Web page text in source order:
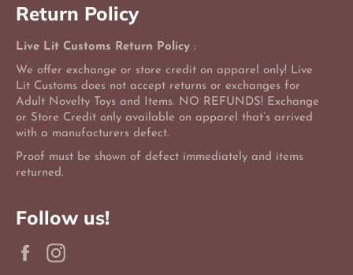
Return Policy
Live Lit Customs Return Policy :
We offer exchange or store credit on apparel only! Live
Lit Customs does not accept returns or exchanges for
Adult Novelty Toys and Items. NO REFUNDS! Exchange
or Store Credit only available on apparel that’s arrived
with a manufacturers defect.
Proof must be shown of defect immediately and items
returned.
Follow us!
Facebook